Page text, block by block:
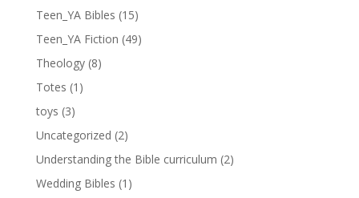
Teen_YA Bibles (15)
Teen_YA Fiction (49)
Theology (8)
Totes (1)
toys (3)
Uncategorized (2)
Understanding the Bible curriculum (2)
Wedding Bibles (1)